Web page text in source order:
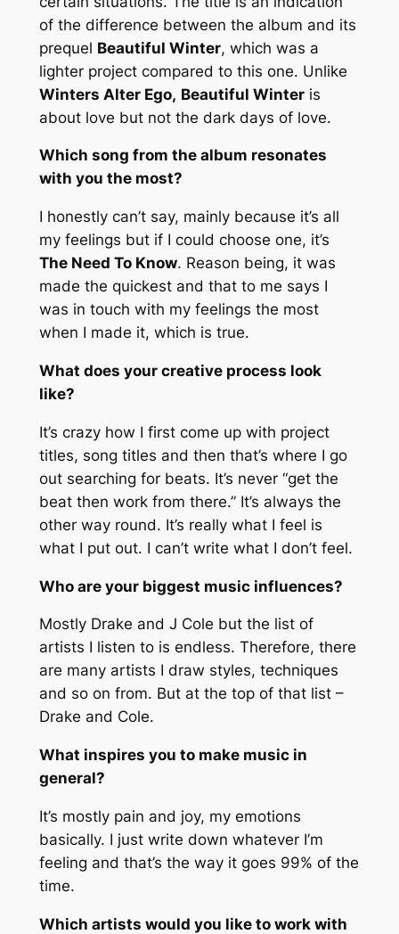
of the difference between the album and its
prequel Beautiful Winter, which was a
lighter project compared to this one. Unlike
Winters Alter Ego, Beautiful Winteris
about love but not the dark days of love.
Which song from the album resonates
with you the most?
I honestly can’t say, mainly because it’s all
my feelings but if I could choose one, it’s
The Need To Know. Reason being, it was
made the quickest and that to me says I
was in touch with my feelings the most
when I made it, which is true.
What does your creative process look
like?
It’s crazy how I first come up with project
titles, song titles and then that’s where I go
out searching for beats. It’s never “get the
beat then work from there.”It’s always the
other way round. It’s really what I feel is
what I put out. I can’t write what I don’t feel.
Who are your biggest music influences?
Mostly Drake and J Cole but the list of
artists I listen to is endless. Therefore, there
are many artists I draw styles, techniques
and so on from. But at the top of that list –
Drake and Cole.
What inspires you to make music in
general?
It’s mostly pain and joy, my emotions
basically. I just write down whatever I’m
feeling and that’s the way it goes 99% of the
time.
Which artists would you like to work with